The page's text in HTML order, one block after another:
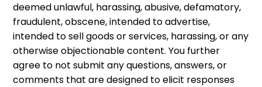
deemed unlawful, harassing, abusive, defamatory,
fraudulent, obscene, intended to advertise,
intended to sell goods or services, harassing, or any
otherwise objectionable content. You further
agree to not submit any questions, answers, or
comments that are designed to elicit responses